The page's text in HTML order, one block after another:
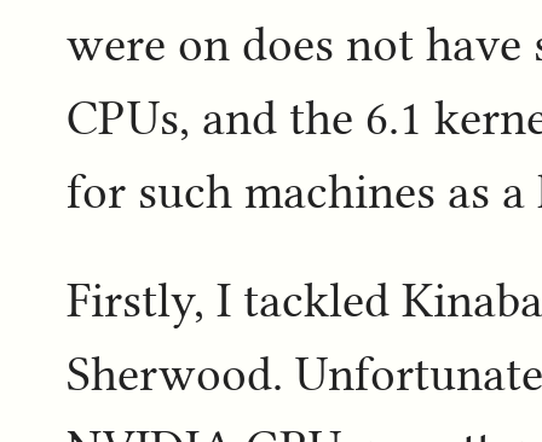
were on does not
CPUs, and the 6.1
for such machines as
Firstly, I tackled
Sherwood.